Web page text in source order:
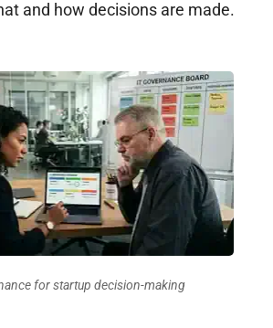
and how decisions are made.
for startup decision-making